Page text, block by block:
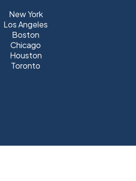
New York
Los Angeles
Boston
Chicago
Houston
Toronto